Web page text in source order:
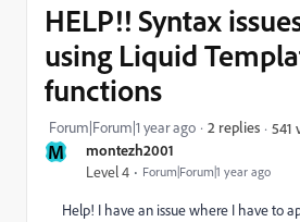
M montezh2001
Level 4 Forum|Forum|1 year ago
HELP!! Syntax
using Liquid
functions
Forum|Forum|1 year ago 2 replies 541
Help! I have an issue where I have to